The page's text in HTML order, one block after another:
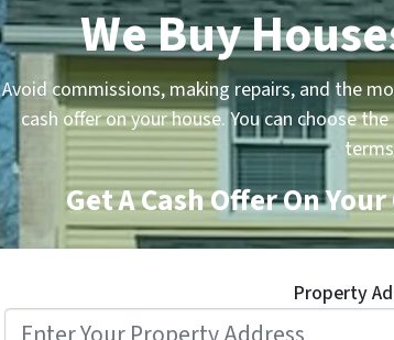
We Buy
Avoid commissions, making repairs, and the
cash offer on your house. You can choose
Get A Cash Offer On
Property